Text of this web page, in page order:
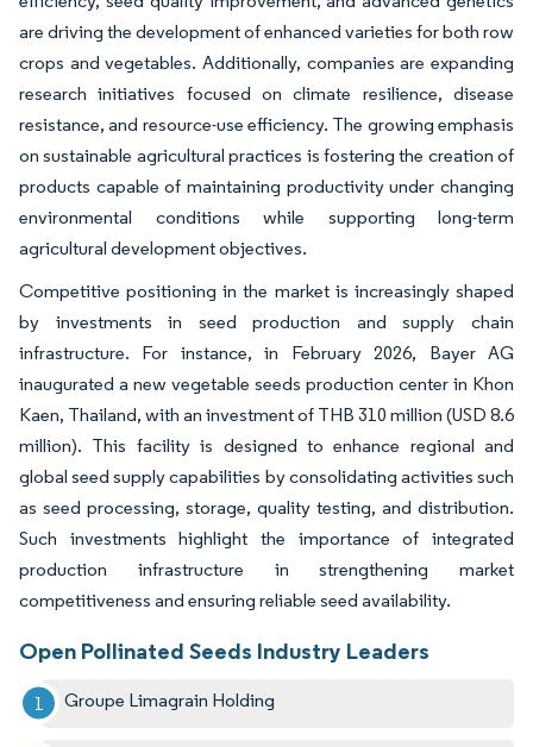
are driving the development of enhanced varieties for both row
crops and vegetables. Additionally, companies are expanding
research initiatives focused on climate resilience, disease
resistance, and resource-use efficiency. The growing emphasis
on sustainable agricultural practices is fostering the creation of
products capable of maintaining productivity under changing
environmental conditions while supporting long-term
agricultural development objectives.
Competitive positioning in the market is increasingly shaped
by investments in seed production and supply chain
infrastructure. For instance, in February 2026, Bayer AG
inaugurated a new vegetable seeds production center in Khon
Kaen, Thailand, with an investment of THB 310 million (USD 8.6
million). This facility is designed to enhance regional and
global seed supply capabilities by consolidating activities such
as seed processing, storage, quality testing, and distribution.
Such investments highlight the importance of integrated
production infrastructure in strengthening market
competitiveness and ensuring reliable seed availability.
Open Pollinated Seeds Industry Leaders
Groupe Limagrain Holding